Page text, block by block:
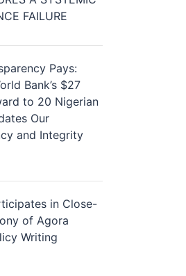
FAILURE
Pays:
Bank’s $27
to 20 Nigerian
Our
and Integrity
in Close-
of Agora
Writing